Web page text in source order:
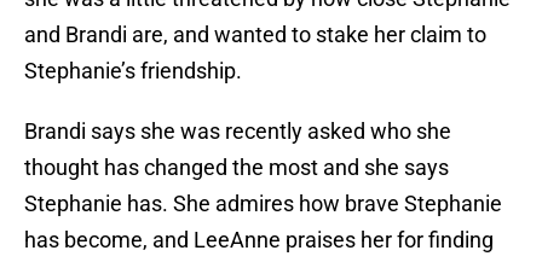
and Brandi are, and wanted to stake her claim to
Stephanie’s friendship.
Brandi says she was recently asked who she
thought has changed the most and she says
Stephanie has. She admires how brave Stephanie
has become, and LeeAnne praises her for finding